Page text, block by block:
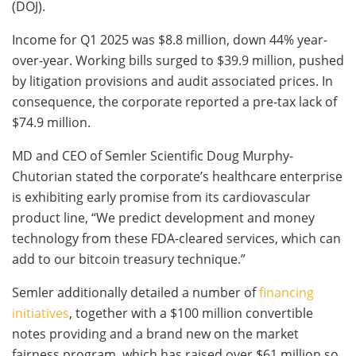
(DOJ).
Income for Q1 2025 was $8.8 million, down 44% year-
over-year. Working bills surged to $39.9 million, pushed
by litigation provisions and audit associated prices. In
consequence, the corporate reported a pre-tax lack of
$74.9 million.
MD and CEO of Semler Scientific Doug Murphy-
Chutorian stated the corporate’s healthcare enterprise
is exhibiting early promise from its cardiovascular
product line, “We predict development and money
technology from these FDA-cleared services, which can
add to our bitcoin treasury technique.”
Semler additionally detailed a number offinancing
initiatives, together with a $100 million convertible
notes providing and a brand new on the market